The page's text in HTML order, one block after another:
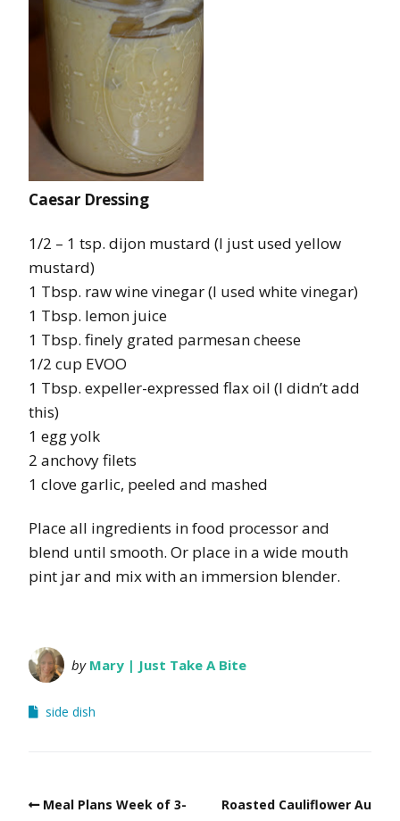
Caesar Dressing
1/2 – 1 tsp. dijon mustard (I just used yellow
mustard)
1 Tbsp. raw wine vinegar (I used white vinegar)
1 Tbsp. lemon juice
1 Tbsp. finely grated parmesan cheese
1/2 cup EVOO
1 Tbsp. expeller-expressed flax oil (I didn’t add
this)
1 egg yolk
2 anchovy filets
1 clove garlic, peeled and mashed
Place all ingredients in food processor and
blend until smooth. Or place in a wide mouth
pint jar and mix with an immersion blender.
by Mary | Just Take A Bite
side dish
Meal Plans Week of 3-
Roasted Cauliflower Au